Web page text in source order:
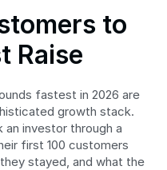
to
Raise
fastest in 2026 are
growth stack.
an investor through a
first 100 customers
stayed, and what the